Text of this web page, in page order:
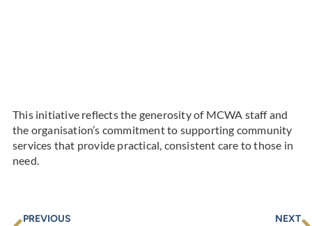
This initiative reflects the generosity of MCWA staff and
the organisation’s commitment to supporting community
services that provide practical, consistent care to those in
need.
PREVIOUS NEXT